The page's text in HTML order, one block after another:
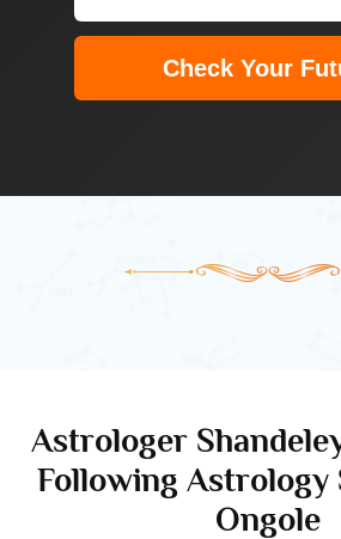
Check Your
Astrologer
Following Astrology
Ongole